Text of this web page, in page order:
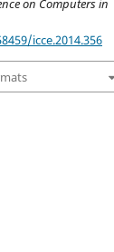
on Computers in
icce.2014.356